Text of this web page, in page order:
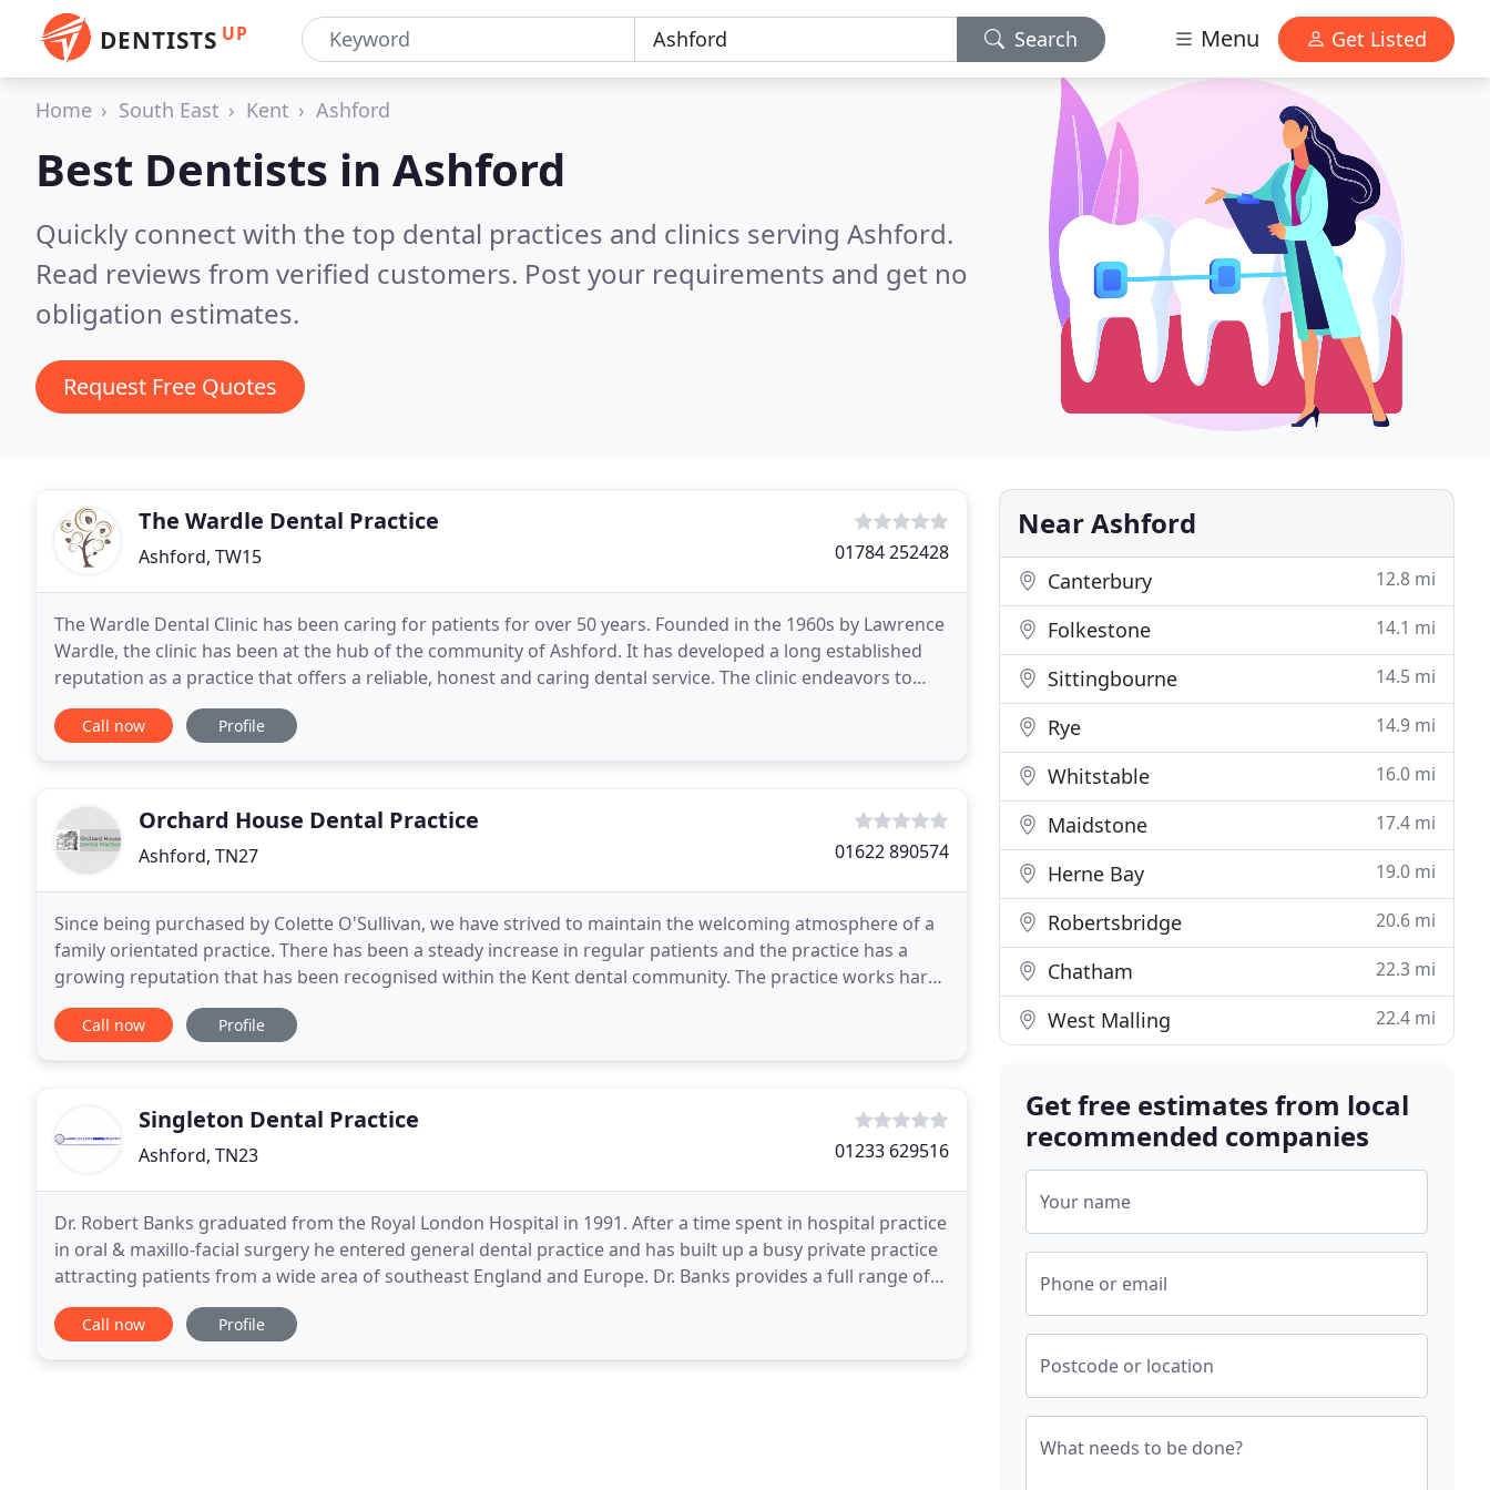
DENTISTS UP Search Menu Get Listed
Home South East Kent Ashford
Best Dentists in Ashford
Quickly connect with the top dental practices and clinics serving Ashford.
Read reviews from verified customers. Post your requirements and get no
obligation estimates.
Request Free Quotes
The Wardle Dental Practice
Ashford, TW15 01784 252428
The Wardle Dental Clinic has been caring for patients for over 50 years. Founded in the 1960s by Lawrence
Wardle, the clinic has been at the hub of the community of Ashford. It has developed a long established
reputation as a practice that offers a reliable, honest and caring dental service. The clinic endeavors to
make sure that each patient's oral
Call now Profile
Orchard House Dental Practice
Ashford, TN27 01622 890574
Since being purchased by Colette O'Sullivan, we have strived to maintain the welcoming atmosphere of a
family orientated practice. There has been a steady increase in regular patients and the practice has a
growing reputation that has been recognised within the Kent dental community. The practice works hard
to improve and develop the quality and service
Call now Profile
Singleton Dental Practice
Ashford, TN23 01233 629516
Dr. Robert Banks graduated from the Royal London Hospital in 1991. After a time spent in hospital practice
in oral & maxillo-facial surgery he entered general dental practice and has built up a busy private practice
attracting patients from a wide area of southeast England and Europe. Dr. Banks provides a full range of
dental treatments including endodontic
Call now Profile
Near Ashford
Canterbury 12.8 mi
Folkestone 14.1 mi
Sittingbourne 14.5 mi
Rye 14.9 mi
Whitstable 16.0 mi
Maidstone 17.4 mi
Herne Bay 19.0 mi
Robertsbridge 20.6 mi
Chatham 22.3 mi
West Malling 22.4 mi
Get free estimates from local
recommended companies
Your name
Phone or email
Postcode or location
What needs to be done?